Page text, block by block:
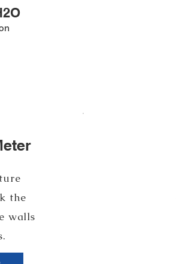
the
walls